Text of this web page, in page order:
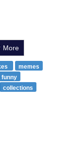
More
memes
funny
collections